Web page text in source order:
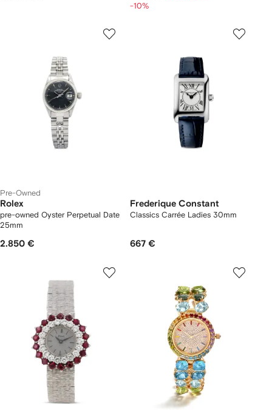
-10%
Pre-Owned
Rolex
pre-owned Oyster Perpetual Date
25mm
2.850 €
Frederique Constant
Classics Carrée Ladies 30mm
667 €